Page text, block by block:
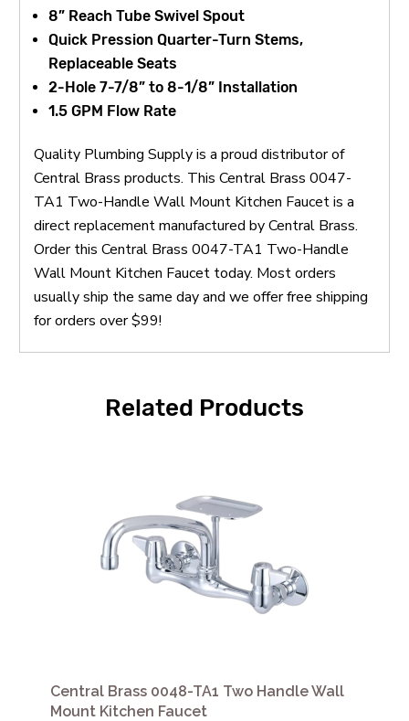
8” Reach Tube Swivel Spout
Quick Pression Quarter-Turn Stems,
Replaceable Seats
2-Hole 7-7/8” to 8-1/8” Installation
1.5 GPM Flow Rate
Quality Plumbing Supply is a proud distributor of
Central Brass products. This Central Brass 0047-
TA1 Two-Handle Wall Mount Kitchen Faucet is a
direct replacement manufactured by Central Brass.
Order this Central Brass 0047-TA1 Two-Handle
Wall Mount Kitchen Faucet today. Most orders
usually ship the same day and we offer free shipping
for orders over $99!
Related Products
Central Brass 0048-TA1 Two Handle Wall
Mount Kitchen Faucet